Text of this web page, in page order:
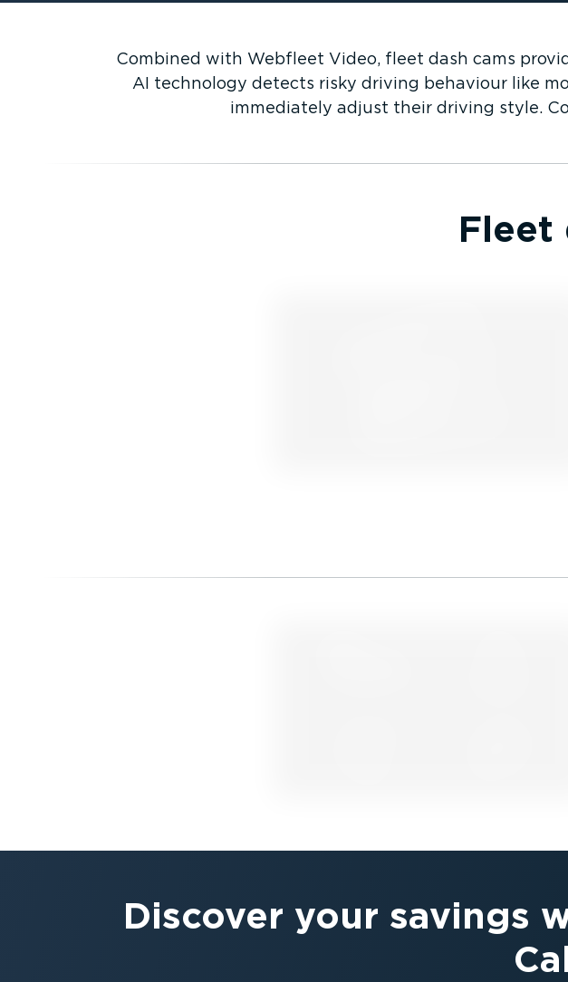
Combined with Webfleet Video, fleet dash cams
AI technology detects risky driving behaviour like
immediately adjust their driving style.
Fleet
Discover your savings